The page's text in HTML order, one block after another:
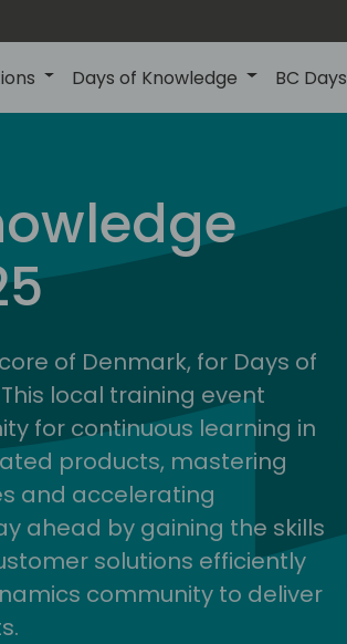
Days of Knowledge BC Days
of Denmark, for Days of
local training event
for continuous learning in
products, mastering
and accelerating
ahead by gaining the skills
solutions efficiently
community to deliver